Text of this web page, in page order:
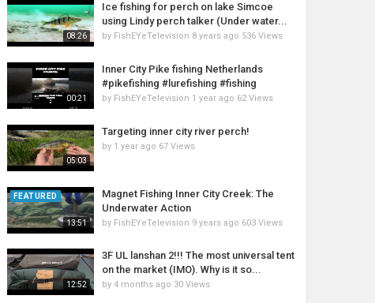
08:26
Ice fishing for perch on lake Simcoe
using Lindy perch talker (Under water...
by FishEYeTelevision 8 years ago 536 Views
00:21
Inner City Pike fishing Netherlands
#pikefishing #lurefishing #fishing
by FishEYeTelevision 1 year ago 62 Views
05:03
Targeting inner city river perch!
by 1 year ago 67 Views
13:51
FEATURED
Magnet Fishing Inner City Creek: The
Underwater Action
by FishEYeTelevision 9 years ago 603 Views
12:52
3F UL lanshan 2!!! The most universal tent
on the market (IMO). Why is it so...
by4 months ago 30 Views